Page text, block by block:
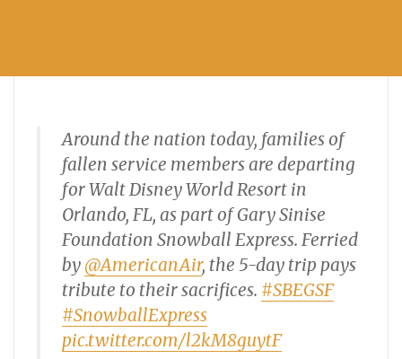
Around the nation today, families of
fallen service members are departing
for Walt Disney World Resort in
Orlando, FL, as part of Gary Sinise
Foundation Snowball Express. Ferried
by @AmericanAir, the 5-day trip pays
tribute to their sacrifices. #SBEGSF
#SnowballExpress
pic.twitter.com/l2kM8guytF